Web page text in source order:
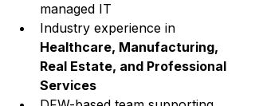
managed IT
Industry experience in
Healthcare, Manufacturing,
Real Estate, and Professional
Services